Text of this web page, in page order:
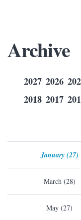
Archive
2027 2026
2018 2017
January (27)
March (28)
May (27)